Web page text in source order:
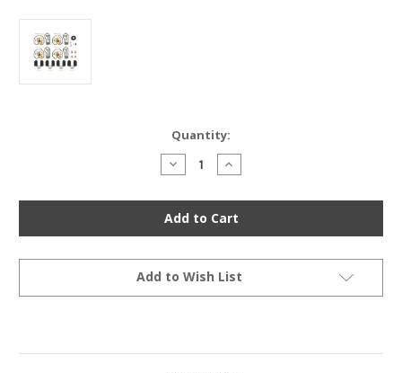
Quantity:
Decrease
Quantity
Ultimate
Carburetor
Rebuild
Kit
Honda
CB750F
1978
Increase
Quantity
Ultimate
Carburetor
Rebuild
Kit
Honda
CB750F
1978
Add to Wish List